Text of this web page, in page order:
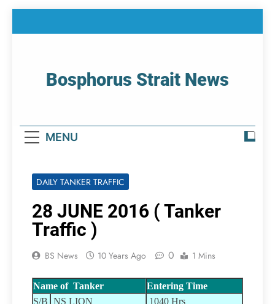
Bosphorus Strait News
MENU
DAILY TANKER TRAFFIC
28 JUNE 2016 ( Tanker
Traffic )
BS News 10 Years Ago 0 1 Mins
Name of Tanker
Entering Time
S/B NS LION
1040 Hrs